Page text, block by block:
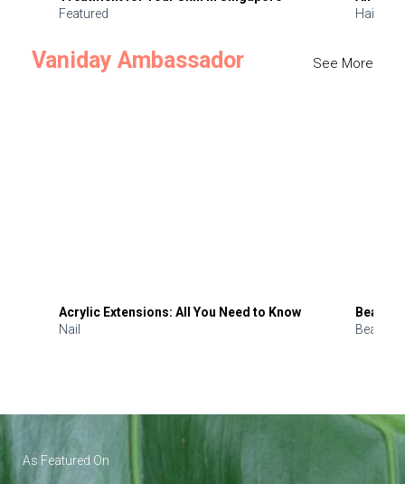
Featured
Hair
Vaniday Ambassador See More
Acrylic Extensions: All You Need to Know
Nail
Beauty
Beauty
As Featured On